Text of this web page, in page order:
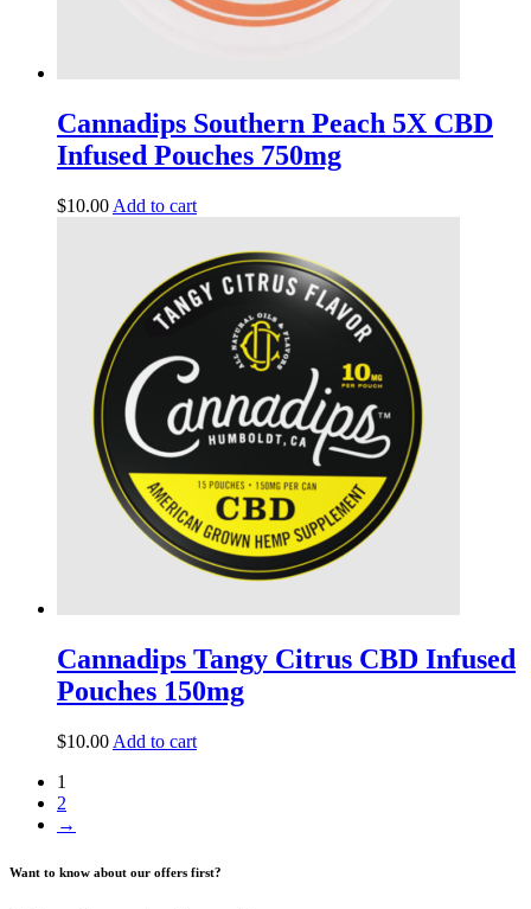
Cannadips Southern Peach 5X CBD
Infused Pouches 750mg
$10.00 Add to cart
Cannadips Tangy Citrus CBD Infused
Pouches 150mg
$10.00 Add to cart
1
2
→
Want to know about our offers first?